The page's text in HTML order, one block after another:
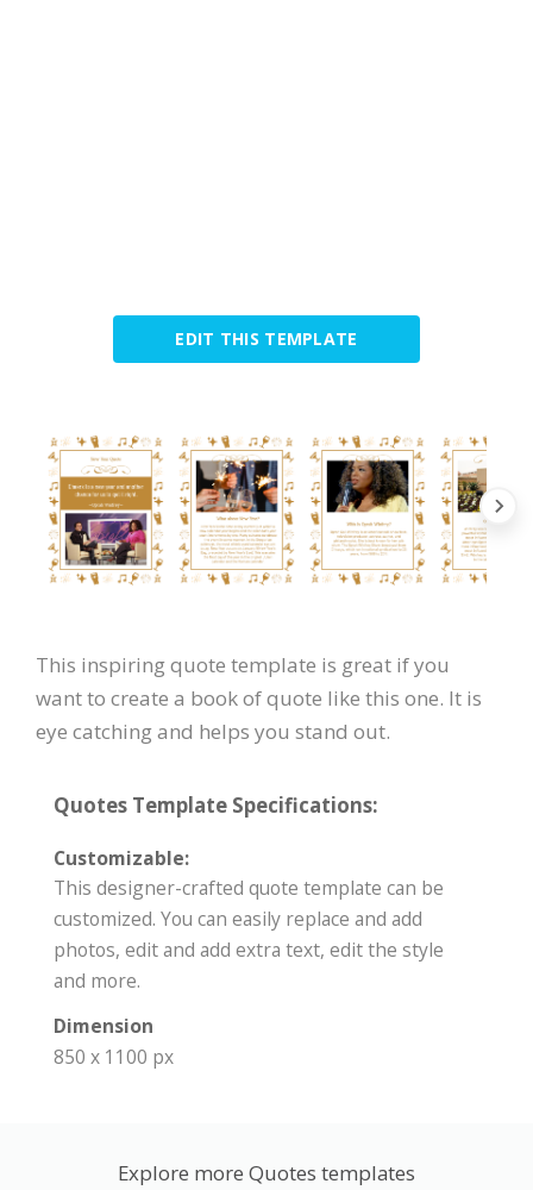
EDIT THIS TEMPLATE
This inspiring quote template is great if you
want to create a book of quote like this one. It is
eye catching and helps you stand out.
Quotes Template Specifications:
Customizable:
This designer-crafted quote template can be
customized. You can easily replace and add
photos, edit and add extra text, edit the style
and more.
Dimension
850 x 1100 px
Explore more Quotes templates